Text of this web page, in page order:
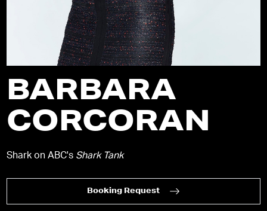
BARBARA
CORCORAN
Shark on ABC's Shark Tank
Booking Request